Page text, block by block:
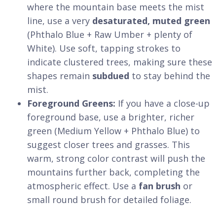
where the mountain base meets the mist
line, use a very desaturated, muted green
(Phthalo Blue + Raw Umber + plenty of
White). Use soft, tapping strokes to
indicate clustered trees, making sure these
shapes remain subdued to stay behind the
mist.
Foreground Greens: If you have a close-up
foreground base, use a brighter, richer
green (Medium Yellow + Phthalo Blue) to
suggest closer trees and grasses. This
warm, strong color contrast will push the
mountains further back, completing the
atmospheric effect. Use a fan brush or
small round brush for detailed foliage.